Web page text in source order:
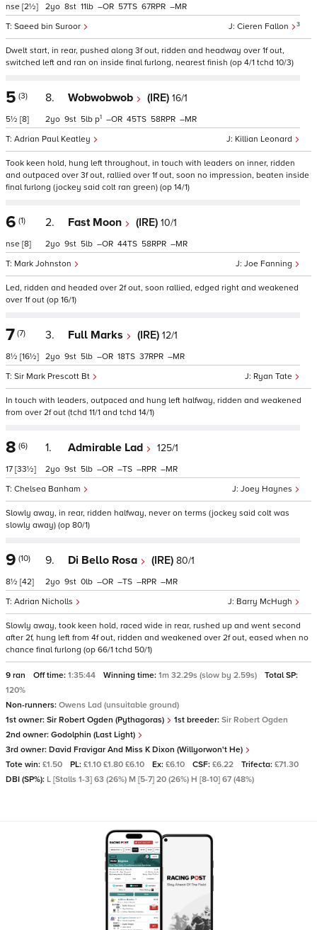
nse [2½]
Cieren Fallon 3
Saeed bin Suroor
2 8 11 – 57 67 –
Dwelt start, in rear, pushed along 3f out, ridden and headway over 1f out,
switched left and ran on inside final furlong, nearest finish (op 4/1 tchd 10/3)
5 (3)
5½ [8]
8. Wobwobwob (IRE) 16/1
Killian Leonard
Adrian Paul Keatley
2 9 5 p1 – 45 58 –
Took keen hold, hung left throughout, in touch with leaders on inner, ridden
and outpaced over 3f out, rallied over 1f out, soon no impression, beaten inside
final furlong (jockey said colt ran green) (op 14/1)
6 (1)
nse [8]
2. Fast Moon (IRE) 10/1
Joe Fanning
Mark Johnston
2 9 5 – 44 58 –
Led, ridden and headed over 2f out, soon rallied, edged right and weakened
over 1f out (op 16/1)
7 (7)
8½ [16½]
3. Full Marks (IRE) 12/1
Ryan Tate
Sir Mark Prescott Bt
2 9 5 – 18 37 –
In touch with leaders, outpaced and hung left halfway, ridden and weakened
from over 2f out (tchd 11/1 and tchd 14/1)
8 (6)
17 [33½]
1. Admirable Lad 125/1
Joey Haynes
Chelsea Banham
2 9 5 – – – –
Slowly away, in rear, ridden halfway, never on terms (jockey said colt was
slowly away) (op 80/1)
9 (10)
8½ [42]
9. Di Bello Rosa (IRE) 80/1
Barry McHugh
Adrian Nicholls
2 9 0 – – – –
Slowly away, took keen hold, raced wide in rear, rushed up and went second
after 2f, hung left from 4f out, ridden and weakened over 2f out, eased when no
chance final furlong (op 66/1 tchd 50/1)
9 ran Off time: 1:35:44 Winning time: 1m 32.29s (slow by 2.59s)
Total SP:
120%
Non-runners: Owens Lad (unsuitable ground)
1st owner: Sir Robert Ogden (Pythagoras) 1st breeder: Sir Robert Ogden
2nd owner: Godolphin (Last Light)
3rd owner: David Fravigar And Miss K Dixon (Willyorwon't He)
Tote win: £1.50 PL: £1.10 £1.80 £6.10 Ex: £6.10 CSF: £6.22 Trifecta: £71.30
DBI (SP%): L [Stalls 1-3] 63 (26%) M [5-7] 20 (26%) H [8-10] 67 (48%)